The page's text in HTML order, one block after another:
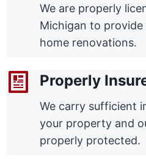
We are properly
Michigan to
home renovations.
Properly
We carry sufficient
your property and
properly protected.